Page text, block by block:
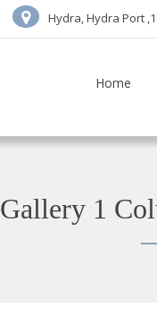
Hydra, Hydra Port
Home
Gallery 1